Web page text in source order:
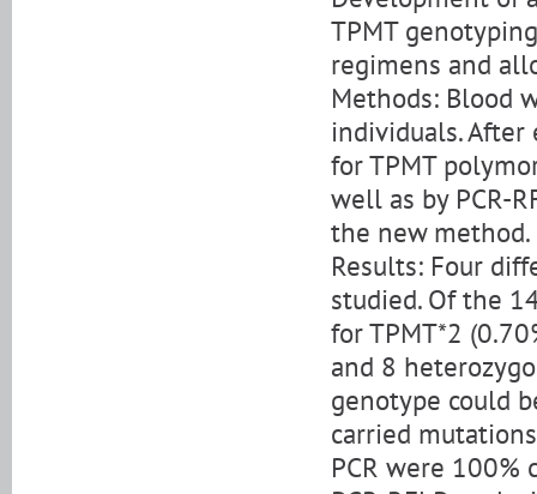
TPMT
regimens and
Methods: Blood
individuals.
for TPMT
well as by PCR-
the new method.
Results: Four
studied. Of the
for TPMT*2
and 8
genotype could
carried
PCR were